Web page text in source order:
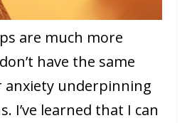
are much more
have the same
anxiety underpinning
I’ve learned that I can